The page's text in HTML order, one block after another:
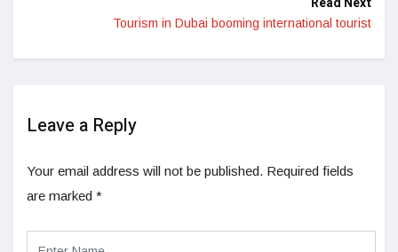
Tourism in Dubai booming international tourist
Leave a Reply
Your email address will not be published. Required fields
are marked *